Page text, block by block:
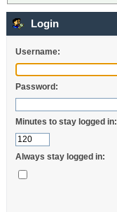
Login
Username:
Password:
Minutes to stay logged in:
Always stay logged in: